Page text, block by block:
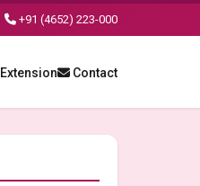
+91 (4652) 223-000
Extension Contact